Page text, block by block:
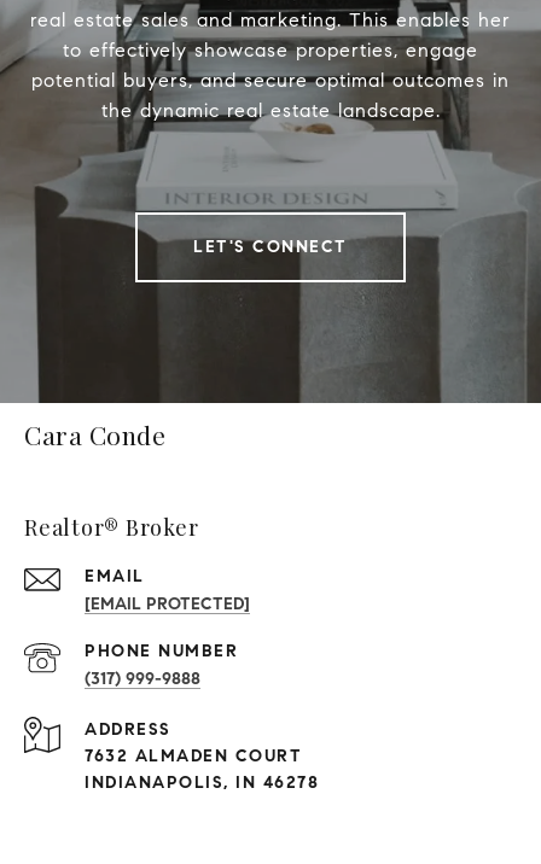
real estate sales and marketing. This enables her
to effectively showcase properties, engage
potential buyers, and secure optimal outcomes in
the dynamic real estate landscape.
LET'S CONNECT
Cara Conde
Realtor® Broker
EMAIL
[EMAIL PROTECTED]
PHONE NUMBER
(317) 999-9888
ADDRESS
7632 ALMADEN COURT
INDIANAPOLIS, IN 46278